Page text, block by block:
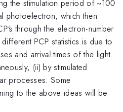
the stimulation period of ~100
photoelectron, which then
through the electron-number
PCP statistics is due to
and arrival times of the light
(ii) by stimulated
processes. Some
to the above ideas will be